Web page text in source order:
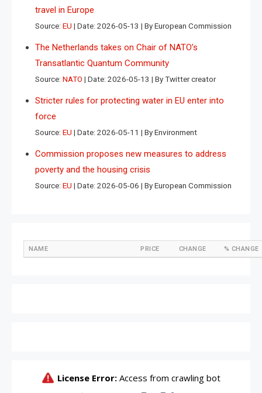
travel in Europe
Source: EU Date: 2026-05-13 By European Commission
The Netherlands takes on Chair of NATO’s
Transatlantic Quantum Community
Source: NATO Date: 2026-05-13 By Twitter creator
Stricter rules for protecting water in EU enter into
force
Source: EU Date: 2026-05-11 By Environment
Commission proposes new measures to address
poverty and the housing crisis
Source: EU Date: 2026-05-06 By European Commission
NAME PRICE CHANGE % CHANGE